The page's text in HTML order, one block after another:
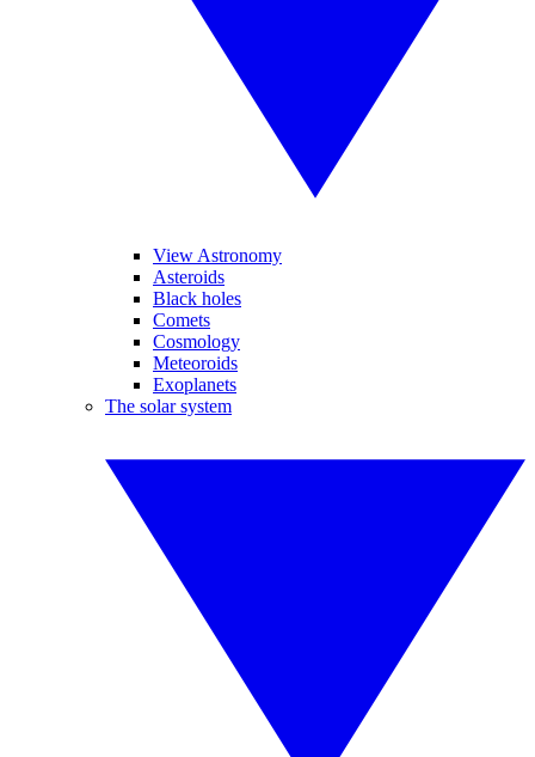
View Astronomy
Asteroids
Black holes
Comets
Cosmology
Meteoroids
Exoplanets
The solar system